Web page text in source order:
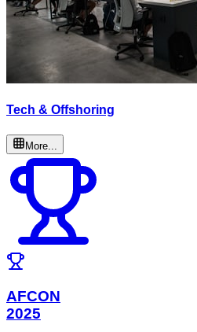
Tech & Offshoring
More...
AFCON
2025